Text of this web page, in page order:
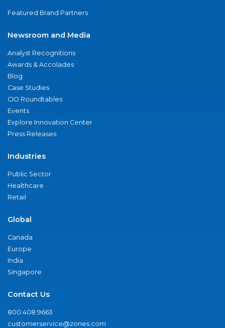
Featured Brand Partners
Newsroom and Media
Analyst Recognitions
Awards & Accolades
Blog
Case Studies
CIO Roundtables
Events
Explore Innovation Center
Press Releases
Industries
Public Sector
Healthcare
Retail
Global
Canada
Europe
India
Singapore
Contact Us
800.408.9663
customerservice@zones.com